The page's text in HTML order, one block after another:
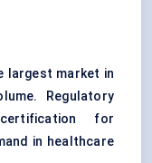
largest market in
Regulatory
for
in healthcare